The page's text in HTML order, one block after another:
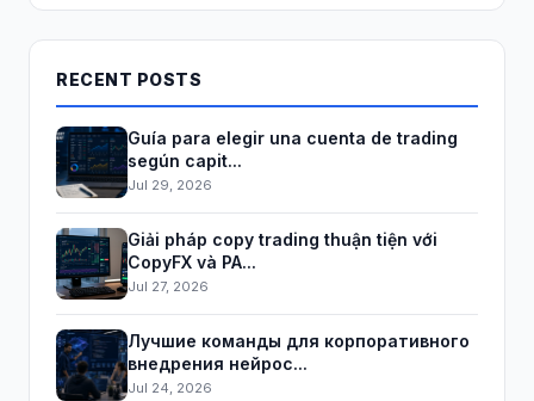
RECENT POSTS
Guía para elegir una cuenta de trading
según capit...
Jul 29, 2026
Giải pháp copy trading thuận tiện với
CopyFX và PA...
Jul 27, 2026
Лучшие команды для корпоративного
внедрения нейрос...
Jul 24, 2026